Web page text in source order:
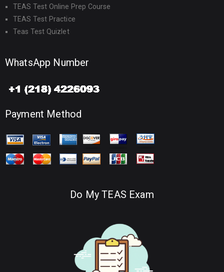
TEAS Test Online Prep Course
TEAS Test Practice
Teas Test Quizlet
WhatsApp Number
Payment Method
Do My TEAS Exam